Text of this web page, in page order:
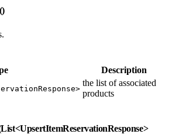
Description
the list of associated
products